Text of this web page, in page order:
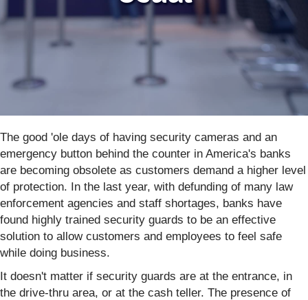
The good 'ole days of having security cameras and an
emergency button behind the counter in America's banks
are becoming obsolete as customers demand a higher level
of protection. In the last year, with defunding of many law
enforcement agencies and staff shortages, banks have
found highly trained security guards to be an effective
solution to allow customers and employees to feel safe
while doing business.
It doesn't matter if security guards are at the entrance, in
the drive-thru area, or at the cash teller. The presence of